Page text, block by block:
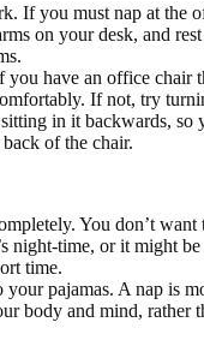
If you must nap at the
on your desk, and
you have an office chair
If not, try
in it backwards, so
of the chair.
You don’t want
night-time, or it might
time.
your pajamas. A nap is
body and mind, rather